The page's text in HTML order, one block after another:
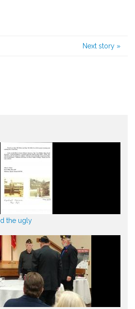
Next story »
the ugly